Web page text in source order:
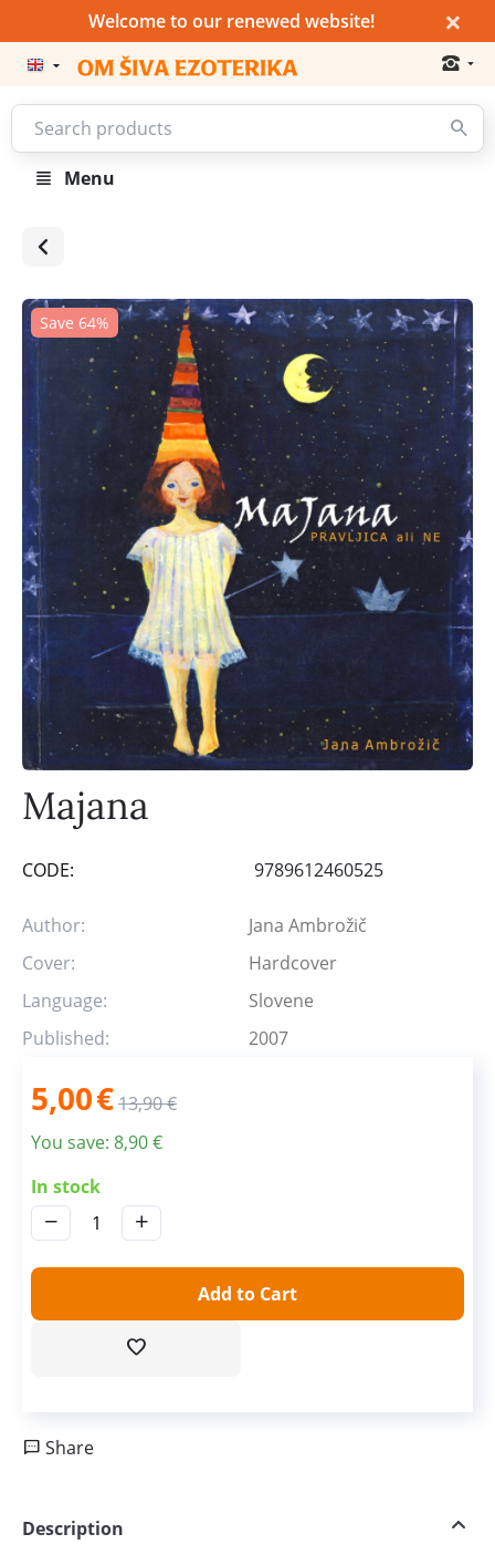
Welcome to our renewed website! ×
Menu
Save 64%
Majana
CODE: 9789612460525
Author:
Jana Ambrožič
Cover:
Hardcover
Language:
Slovene
Published:
2007
5,00€13,90€
You save: 8,90€
In stock
+
−
Add to Cart
Share
Description